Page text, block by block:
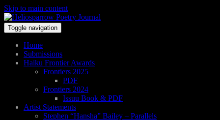
Skip to main content
Toggle navigation
Home
Submissions
Haiku Frontier Awards
Frontiers 2025
PDF
Frontiers 2024
Issuu Book & PDF
Artist Statements
Stephen “Hansha” Bailey – Parallels